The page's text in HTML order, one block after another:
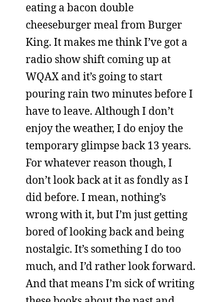
eating a bacon double
cheeseburger meal from Burger
King. It makes me think I’ve got a
radio show shift coming up at
WQAX and it’s going to start
pouring rain two minutes before I
have to leave. Although I don’t
enjoy the weather, I do enjoy the
temporary glimpse back 13 years.
For whatever reason though, I
don’t look back at it as fondly as I
did before. I mean, nothing’s
wrong with it, but I’m just getting
bored of looking back and being
nostalgic. It’s something I do too
much, and I’d rather look forward.
And that means I’m sick of writing